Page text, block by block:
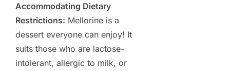
Accommodating Dietary
Restrictions: Mellorine is a
dessert everyone can enjoy! It
suits those who are lactose-
intolerant, allergic to milk, or